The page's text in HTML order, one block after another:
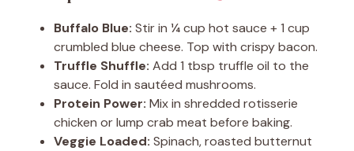
Buffalo Blue: Stir in ¼ cup hot sauce + 1 cup
crumbled blue cheese. Top with crispy bacon.
Truffle Shuffle: Add 1 tbsp truffle oil to the
sauce. Fold in sautéed mushrooms.
Protein Power: Mix in shredded rotisserie
chicken or lump crab meat before baking.
Veggie Loaded: Spinach, roasted butternut